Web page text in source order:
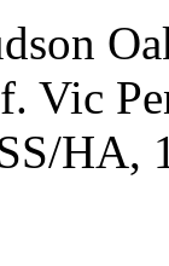
Vic
HA,